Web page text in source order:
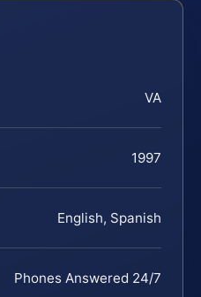
VA
1997
English, Spanish
Phones Answered 24/7